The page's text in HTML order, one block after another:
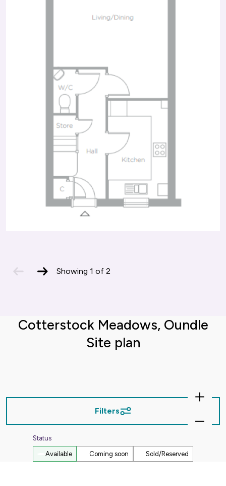
slide
slide
Showing 1 of 2
Cotterstock Meadows, Oundle
Site plan
Zoom
In
Zoom
Filters
Status
Available Coming soon Sold/Reserved